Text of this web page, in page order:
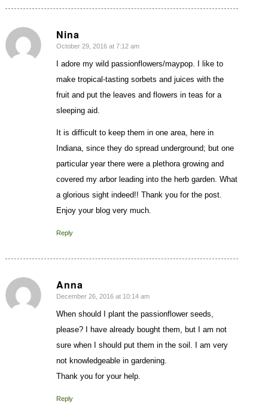
Nina
says:
October 29, 2016 at 7:12 am
I adore my wild passionflowers/maypop. I like to
make tropical-tasting sorbets and juices with the
fruit and put the leaves and flowers in teas for a
sleeping aid.
It is difficult to keep them in one area, here in
Indiana, since they do spread underground; but one
particular year there were a plethora growing and
covered my arbor leading into the herb garden. What
a glorious sight indeed!! Thank you for the post.
Enjoy your blog very much.
Reply
Anna
says:
December 26, 2016 at 10:14 am
When should I plant the passionflower seeds,
please? I have already bought them, but I am not
sure when I should put them in the soil. I am very
not knowledgeable in gardening.
Thank you for your help.
Reply